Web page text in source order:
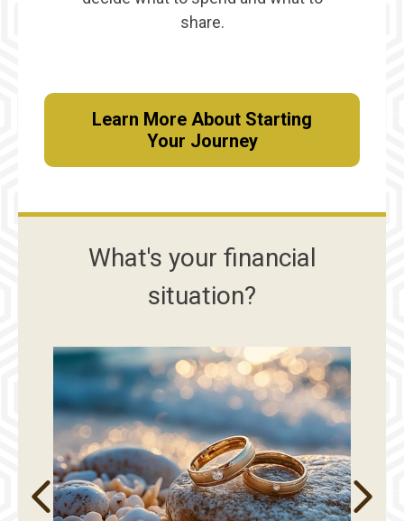
share.
Learn More About Starting
Your Journey
What's your financial
situation?